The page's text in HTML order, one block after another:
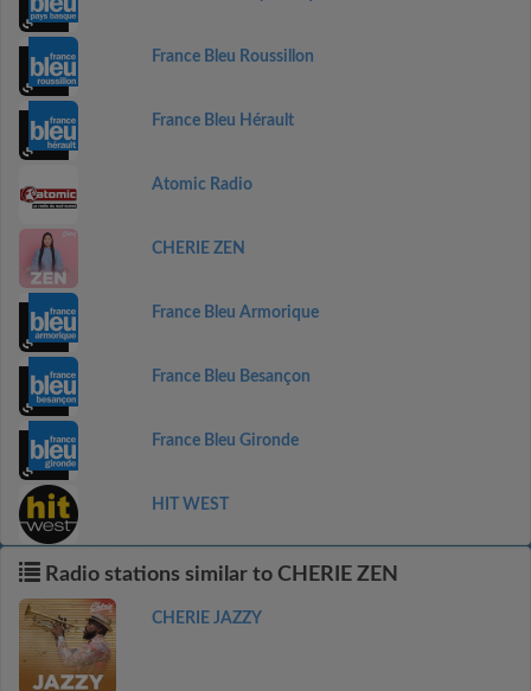
France Bleu Roussillon
France Bleu Hérault
Atomic Radio
CHERIE ZEN
France Bleu Armorique
France Bleu Besançon
France Bleu Gironde
HIT WEST
Radio stations similar to CHERIE ZEN
CHERIE JAZZY